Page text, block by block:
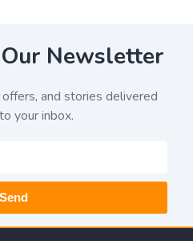
Newsletter
and stories delivered
your inbox.
Send